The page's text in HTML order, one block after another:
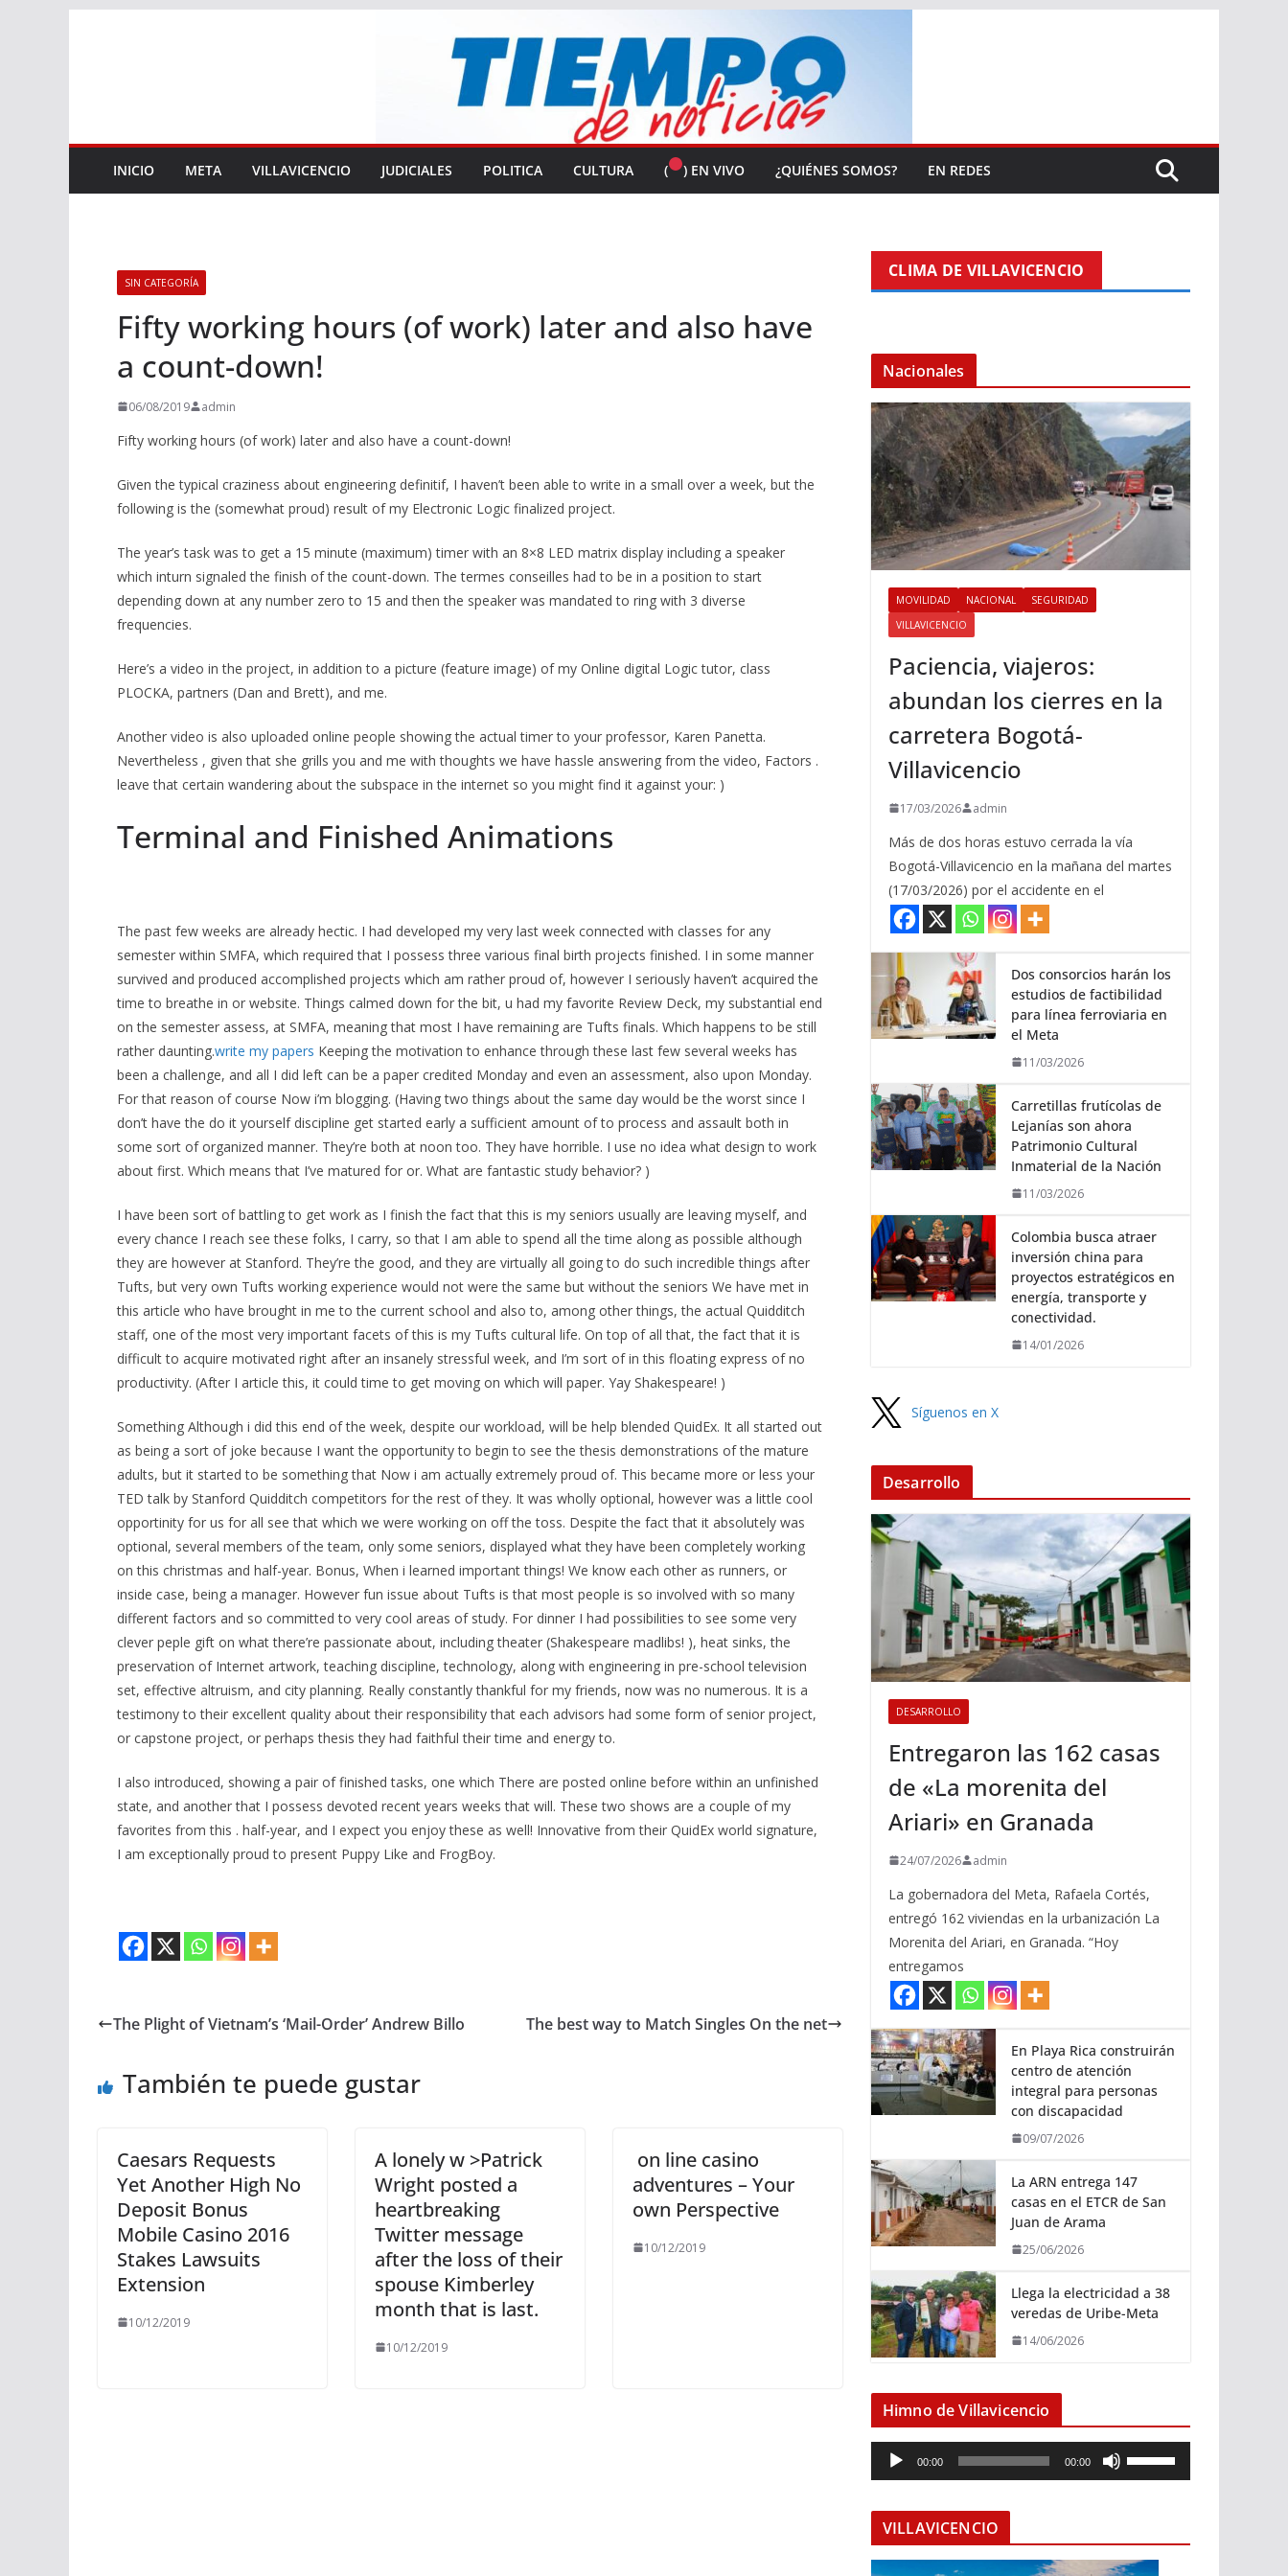
INICIO META VILLAVICENCIO JUDICIALES POLITICA CULTURA ( ) EN VIVO ¿QUIÉNES SOMOS? EN REDES
SIN CATEGORÍA
Fifty working hours (of work) later and also have
a count-down!
06/08/2019 admin
Fifty working hours (of work) later and also have a count-down!
Given the typical craziness about engineering definitif, I haven’t been able to write in a small over a week, but the
following is the (somewhat proud) result of my Electronic Logic finalized project.
The year’s task was to get a 15 minute (maximum) timer with an 8×8 LED matrix display including a speaker
which inturn signaled the finish of the count-down. The termes conseilles had to be in a position to start
depending down at any number zero to 15 and then the speaker was mandated to ring with 3 diverse
frequencies.
Here’s a video in the project, in addition to a picture (feature image) of my Online digital Logic tutor, class
PLOCKA, partners (Dan and Brett), and me.
Another video is also uploaded online people showing the actual timer to your professor, Karen Panetta.
Nevertheless , given that she grills you and me with thoughts we have hassle answering from the video, Factors .
leave that certain wandering about the subspace in the internet so you might find it against your: )
Terminal and Finished Animations
The past few weeks are already hectic. I had developed my very last week connected with classes for any
semester within SMFA, which required that I possess three various final birth projects finished. I in some manner
survived and produced accomplished projects which am rather proud of, however I seriously haven’t acquired the
time to breathe in or website. Things calmed down for the bit, u had my favorite Review Deck, my substantial end
on the semester assess, at SMFA, meaning that most I have remaining are Tufts finals. Which happens to be still
rather daunting.write my papers Keeping the motivation to enhance through these last few several weeks has
been a challenge, and all I did left can be a paper credited Monday and even an assessment, also upon Monday.
For that reason of course Now i’m blogging. (Having two things about the same day would be the worst since I
don’t have the do it yourself discipline get started early a sufficient amount of to process and assault both in
some sort of organized manner. They’re both at noon too. They have horrible. I use no idea what design to work
about first. Which means that I’ve matured for or. What are fantastic study behavior? )
I have been sort of battling to get work as I finish the fact that this is my seniors usually are leaving myself, and
every chance I reach see these folks, I carry, so that I am able to spend all the time along as possible although
they are however at Stanford. They’re the good, and they are virtually all going to do such incredible things after
Tufts, but very own Tufts working experience would not were the same but without the seniors We have met in
this article who have brought in me to the current school and also to, among other things, the actual Quidditch
staff, one of the most very important facets of this is my Tufts cultural life. On top of all that, the fact that it is
difficult to acquire motivated right after an insanely stressful week, and I’m sort of in this floating express of no
productivity. (After I article this, it could time to get moving on which will paper. Yay Shakespeare! )
Something Although i did this end of the week, despite our workload, will be help blended QuidEx. It all started out
as being a sort of joke because I want the opportunity to begin to see the thesis demonstrations of the mature
adults, but it started to be something that Now i am actually extremely proud of. This became more or less your
TED talk by Stanford Quidditch competitors for the rest of they. It was wholly optional, however was a little cool
opportinity for us for all see that which we were working on off the toss. Despite the fact that it absolutely was
optional, several members of the team, only some seniors, displayed what they have been completely working
on this christmas and half-year. Bonus, When i learned important things! We know each other as runners, or
inside case, being a manager. However fun issue about Tufts is that most people is so involved with so many
different factors and so committed to very cool areas of study. For dinner I had possibilities to see some very
clever peple gift on what there’re passionate about, including theater (Shakespeare madlibs! ), heat sinks, the
preservation of Internet artwork, teaching discipline, technology, along with engineering in pre-school television
set, effective altruism, and city planning. Really constantly thankful for my friends, now was no numerous. It is a
testimony to their excellent quality about their responsibility that each advisors had some form of senior project,
or capstone project, or perhaps thesis they had faithful their time and energy to.
I also introduced, showing a pair of finished tasks, one which There are posted online before within an unfinished
state, and another that I possess devoted recent years weeks that will. These two shows are a couple of my
favorites from this . half-year, and I expect you enjoy these as well! Innovative from their QuidEx world signature,
I am exceptionally proud to present Puppy Like and FrogBoy.
The Plight of Vietnam’s ‘Mail-Order’ Andrew Billo The best way to Match Singles On the net
También te puede gustar
Caesars Requests
Yet Another High No
Deposit Bonus
Mobile Casino 2016
Stakes Lawsuits
Extension
10/12/2019
A lonely w >Patrick
Wright posted a
heartbreaking
Twitter message
after the loss of their
spouse Kimberley
month that is last.
10/12/2019
on line casino
adventures – Your
own Perspective
10/12/2019
CLIMA DE VILLAVICENCIO
Nacionales
MOVILIDAD NACIONAL
SEGURIDAD
VILLAVICENCIO
Paciencia, viajeros:
abundan los cierres en la
carretera Bogotá-
Villavicencio
17/03/2026 admin
Más de dos horas estuvo cerrada la vía
Bogotá-Villavicencio en la mañana del martes
(17/03/2026) por el accidente en el
Dos consorcios harán los
estudios de factibilidad
para línea ferroviaria en
el Meta
11/03/2026
Carretillas frutícolas de
Lejanías son ahora
Patrimonio Cultural
Inmaterial de la Nación
11/03/2026
Colombia busca atraer
inversión china para
proyectos estratégicos en
energía, transporte y
conectividad.
14/01/2026
Síguenos en X
Desarrollo
DESARROLLO
Entregaron las 162 casas
de «La morenita del
Ariari» en Granada
24/07/2026 admin
La gobernadora del Meta, Rafaela Cortés,
entregó 162 viviendas en la urbanización La
Morenita del Ariari, en Granada. “Hoy
entregamos
En Playa Rica construirán
centro de atención
integral para personas
con discapacidad
09/07/2026
La ARN entrega 147
casas en el ETCR de San
Juan de Arama
25/06/2026
Llega la electricidad a 38
veredas de Uribe-Meta
14/06/2026
Himno de Villavicencio
e
o
00:00 00:00
i
z
VILLAVICENCIO